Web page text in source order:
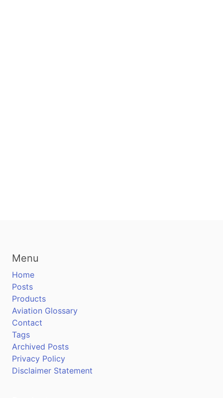
Menu
Home
Posts
Products
Aviation Glossary
Contact
Tags
Archived Posts
Privacy Policy
Disclaimer Statement